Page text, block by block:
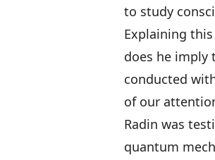
to study
Explaining
does he imply
conducted
of our
Radin was
quantum